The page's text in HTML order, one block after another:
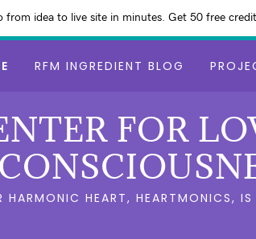
from idea to live site in minutes. Get 50 free
RFM INGREDIENT BLOG
FOR
HARMONIC HEART, HEARTMONICS,